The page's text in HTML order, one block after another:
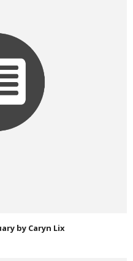
by Caryn Lix